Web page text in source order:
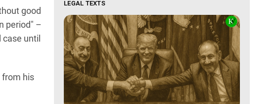
good
period" –
until
from his
LEGAL TEXTS